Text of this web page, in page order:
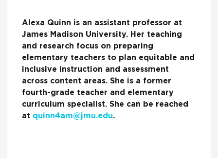
Alexa Quinn is an assistant professor at
James Madison University. Her teaching
and research focus on preparing
elementary teachers to plan equitable and
inclusive instruction and assessment
across content areas. She is a former
fourth-grade teacher and elementary
curriculum specialist. She can be reached
at quinn4am@jmu.edu.